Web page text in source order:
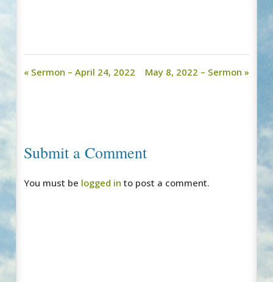
« Sermon – April 24, 2022 May 8, 2022 – Sermon »
Submit a Comment
You must be logged in to post a comment.